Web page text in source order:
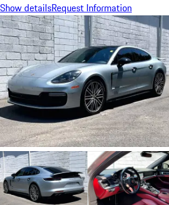
Show detailsRequest Information